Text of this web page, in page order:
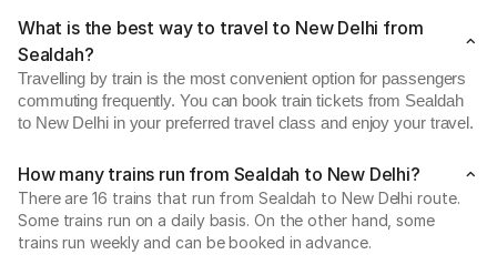
What is the best way to travel to New Delhi from
Sealdah?
Travelling by train is the most convenient option for passengers
commuting frequently. You can book train tickets from Sealdah
to New Delhi in your preferred travel class and enjoy your travel.
How many trains run from Sealdah to New Delhi?
There are 16 trains that run from Sealdah to New Delhi route.
Some trains run on a daily basis. On the other hand, some
trains run weekly and can be booked in advance.